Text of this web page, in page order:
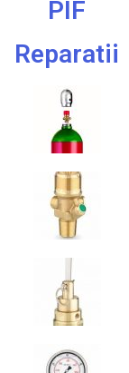
PIF
Reparatii